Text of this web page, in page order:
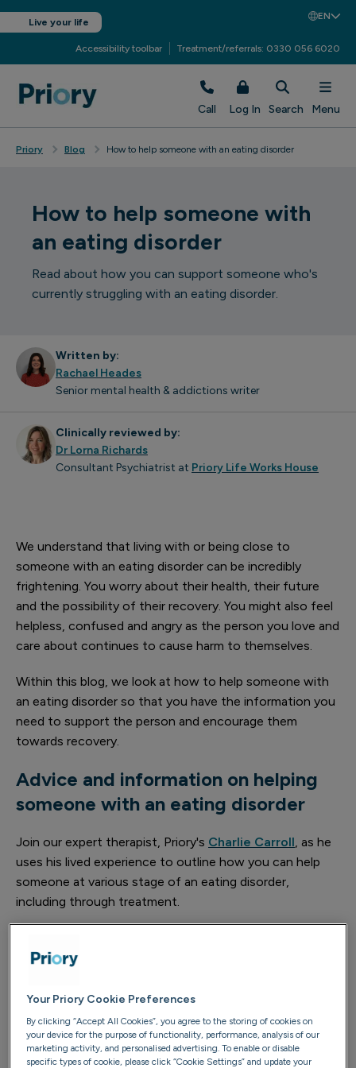
Live your life
EN
Accessibility toolbar Treatment/referrals: 0330 056 6020
Call Log In Search Menu
Priory Blog How to help someone with an eating disorder
How to help someone with
an eating disorder
Read about how you can support someone who's
currently struggling with an eating disorder.
Written by:
Rachael Heades
Senior mental health & addictions writer
Clinically reviewed by:
Dr Lorna Richards
Consultant Psychiatrist at Priory Life Works House
We understand that living with or being close to
someone with an eating disorder can be incredibly
frightening. You worry about their health, their future
and the possibility of their recovery. You might also feel
helpless, confused and angry as the person you love and
care about continues to cause harm to themselves.
Within this blog, we look at how to help someone with
an eating disorder so that you have the information you
need to support the person and encourage them
towards recovery.
Advice and information on helping
someone with an eating disorder
Join our expert therapist, Priory's Charlie Carroll, as he
uses his lived experience to outline how you can help
someone at various stage of an eating disorder,
including through treatment.
Your Priory Cookie Preferences
By clicking “Accept All Cookies”, you agree to the storing of cookies on
your device for the purpose of functionality, performance, analysis of our
marketing activity, and personalised advertising. To enable or disable
specific types of cookie, please click “Cookie Settings” and update your